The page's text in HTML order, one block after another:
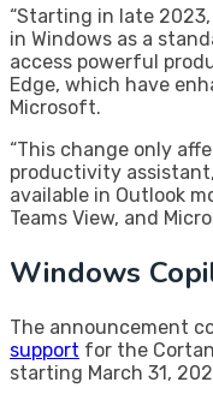
“Starting in late
in Windows as a
access powerful
Edge, which have
Microsoft.
“This change only
productivity
available in Outlook
Teams View, and
Windows
The announcement
support for the
starting March 31,